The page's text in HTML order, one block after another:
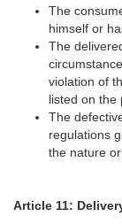
The
himself or
The
violation of
listed on the
The
regulations
the nature
Article 11: